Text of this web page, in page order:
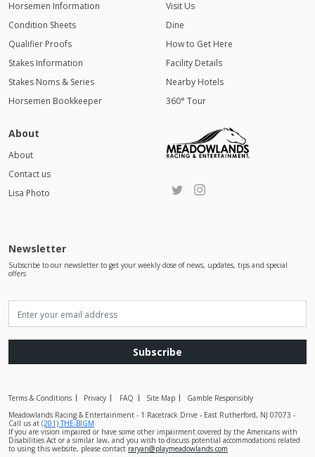
Horsemen Information
Condition Sheets
Qualifier Proofs
Stakes Information
Stakes Noms & Series
Horsemen Bookkeeper
Visit Us
Dine
How to Get Here
Facility Details
Nearby Hotels
360° Tour
About
About
Contact us
Lisa Photo
Newsletter
Subscribe to our newsletter to get your weekly dose of news, updates, tips and special
offers
Subscribe
Terms & Conditions Privacy FAQ Site Map
Gamble Responsibly
Meadowlands Racing & Entertainment - 1 Racetrack Drive - East Rutherford, NJ 07073 -
Call us at (201) THE-BIGM
If you are vision impaired or have some other impairment covered by the Americans with
Disabilities Act or a similar law, and you wish to discuss potential accommodations related
to using this website, please contact raryan@playmeadowlands.com